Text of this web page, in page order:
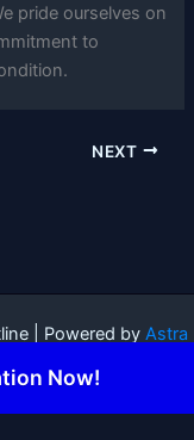
pride ourselves on
to
NEXT
| Powered by Astra
Now!